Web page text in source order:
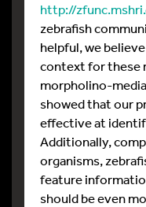
http://
zebrafish
helpful, we
context for these
morpholino-
showed that our
effective at
Additionally,
organisms,
feature
should be even